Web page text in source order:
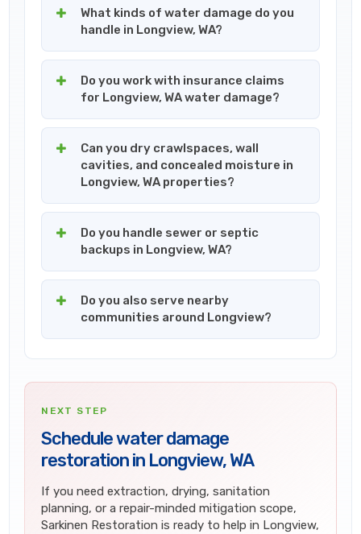
What kinds of water damage do you
handle in Longview, WA?
Do you work with insurance claims
for Longview, WA water damage?
Can you dry crawlspaces, wall
cavities, and concealed moisture in
Longview, WA properties?
Do you handle sewer or septic
backups in Longview, WA?
Do you also serve nearby
communities around Longview?
NEXT STEP
Schedule water damage
restoration in Longview, WA
If you need extraction, drying, sanitation
planning, or a repair-minded mitigation scope,
Sarkinen Restoration is ready to help in Longview,